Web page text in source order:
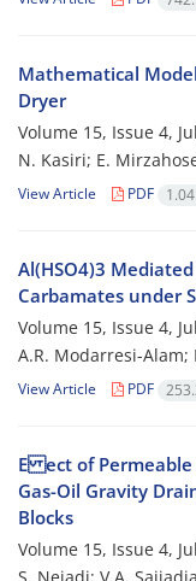
Mathematical
Dryer
Volume 15, Issue 4,
N. Kasiri; E.
View Article PDF
Al(HSO4)3
Carbamates under
Volume 15, Issue 4,
A.R. Modarresi-
View Article PDF
E ect of Permeable
Gas-Oil Gravity
Blocks
Volume 15, Issue 4,